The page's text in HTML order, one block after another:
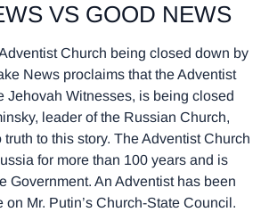
VS GOOD NEWS
Church being closed down by
News proclaims that the Adventist
Jehovah Witnesses, is being closed
leader of the Russian Church,
truth to this story. The Adventist Church
for more than 100 years and is
Government. An Adventist has been
on Mr. Putin’s Church-State Council.